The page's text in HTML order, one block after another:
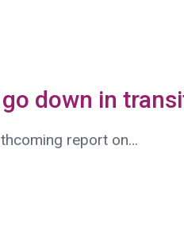
down in
report on…